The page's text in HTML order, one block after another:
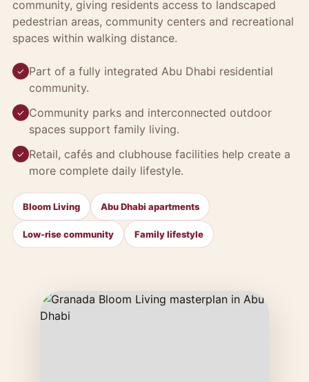
community, giving residents access to landscaped
pedestrian areas, community centers and recreational
spaces within walking distance.
✓ Part of a fully integrated Abu Dhabi residential
community.
✓ Community parks and interconnected outdoor
spaces support family living.
✓ Retail, cafés and clubhouse facilities help create a
more complete daily lifestyle.
Bloom Living Abu Dhabi apartments
Low-rise community Family lifestyle